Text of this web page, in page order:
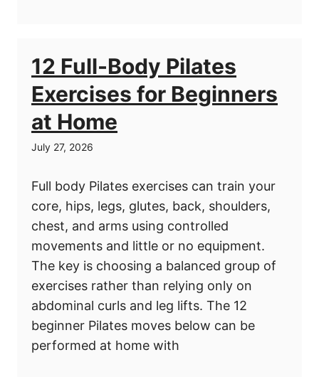
12 Full-Body Pilates
Exercises for Beginners
at Home
July 27, 2026
Full body Pilates exercises can train your
core, hips, legs, glutes, back, shoulders,
chest, and arms using controlled
movements and little or no equipment.
The key is choosing a balanced group of
exercises rather than relying only on
abdominal curls and leg lifts. The 12
beginner Pilates moves below can be
performed at home with